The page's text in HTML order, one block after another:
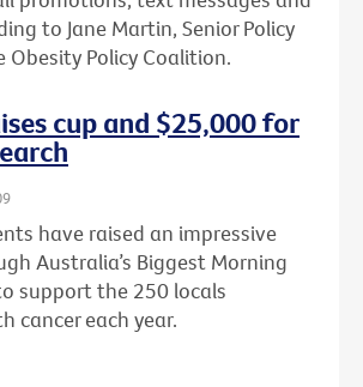
to Jane Martin, Senior Policy
Obesity Policy Coalition.
cup and $25,000 for
have raised an impressive
Australia’s Biggest Morning
support the 250 locals
cancer each year.